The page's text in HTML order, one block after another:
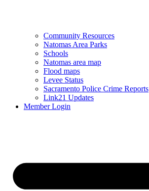
Community Resources
Natomas Area Parks
Schools
Natomas area map
Flood maps
Levee Status
Sacramento Police Crime Reports
Link21 Updates
Member Login